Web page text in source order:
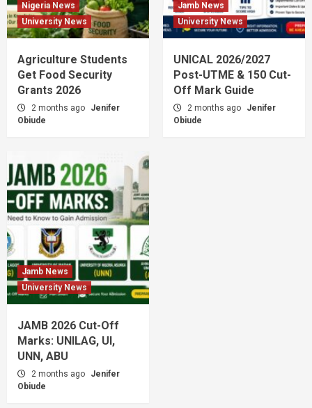
Nigeria News
University News
Agriculture Students
Get Food Security
Grants 2026
2 months ago
Jenifer
Obiude
Jamb News
University News
UNICAL 2026/2027
Post-UTME & 150 Cut-
Off Mark Guide
2 months ago
Jenifer
Obiude
Jamb News
University News
JAMB 2026 Cut-Off
Marks: UNILAG, UI,
UNN, ABU
2 months ago
Jenifer
Obiude